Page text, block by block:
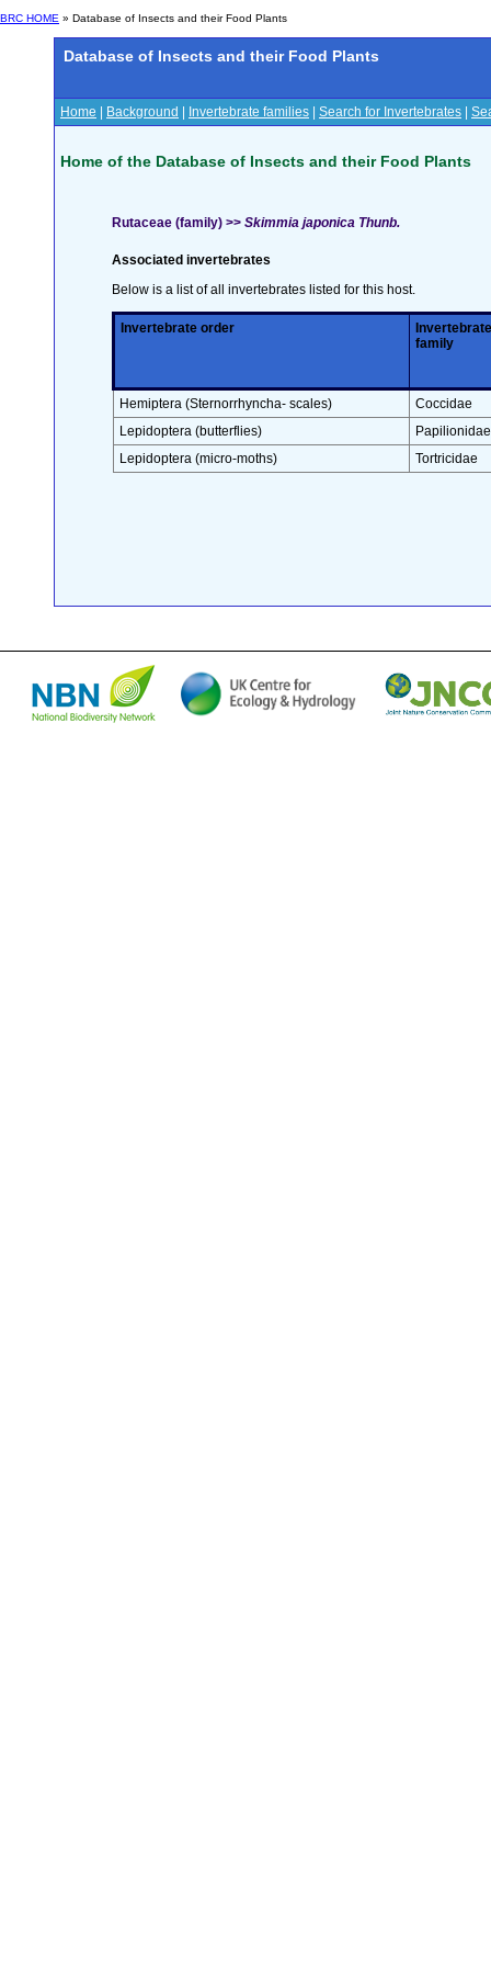
BRC HOME » Database of Insects and their Food Plants
Database of Insects and their Food Plants
Home Background Invertebrate families Search for Invertebrates
Home of the Database of Insects and their Food Plants
Rutaceae (family) >> Skimmia japonica Thunb.
Associated invertebrates
Below is a list of all invertebrates listed for this host.
Invertebrate order
Invertebrate
family
Hemiptera (Sternorrhyncha- scales)
Coccidae
Lepidoptera (butterflies)
Papilionidae
Lepidoptera (micro-moths)
Tortricidae